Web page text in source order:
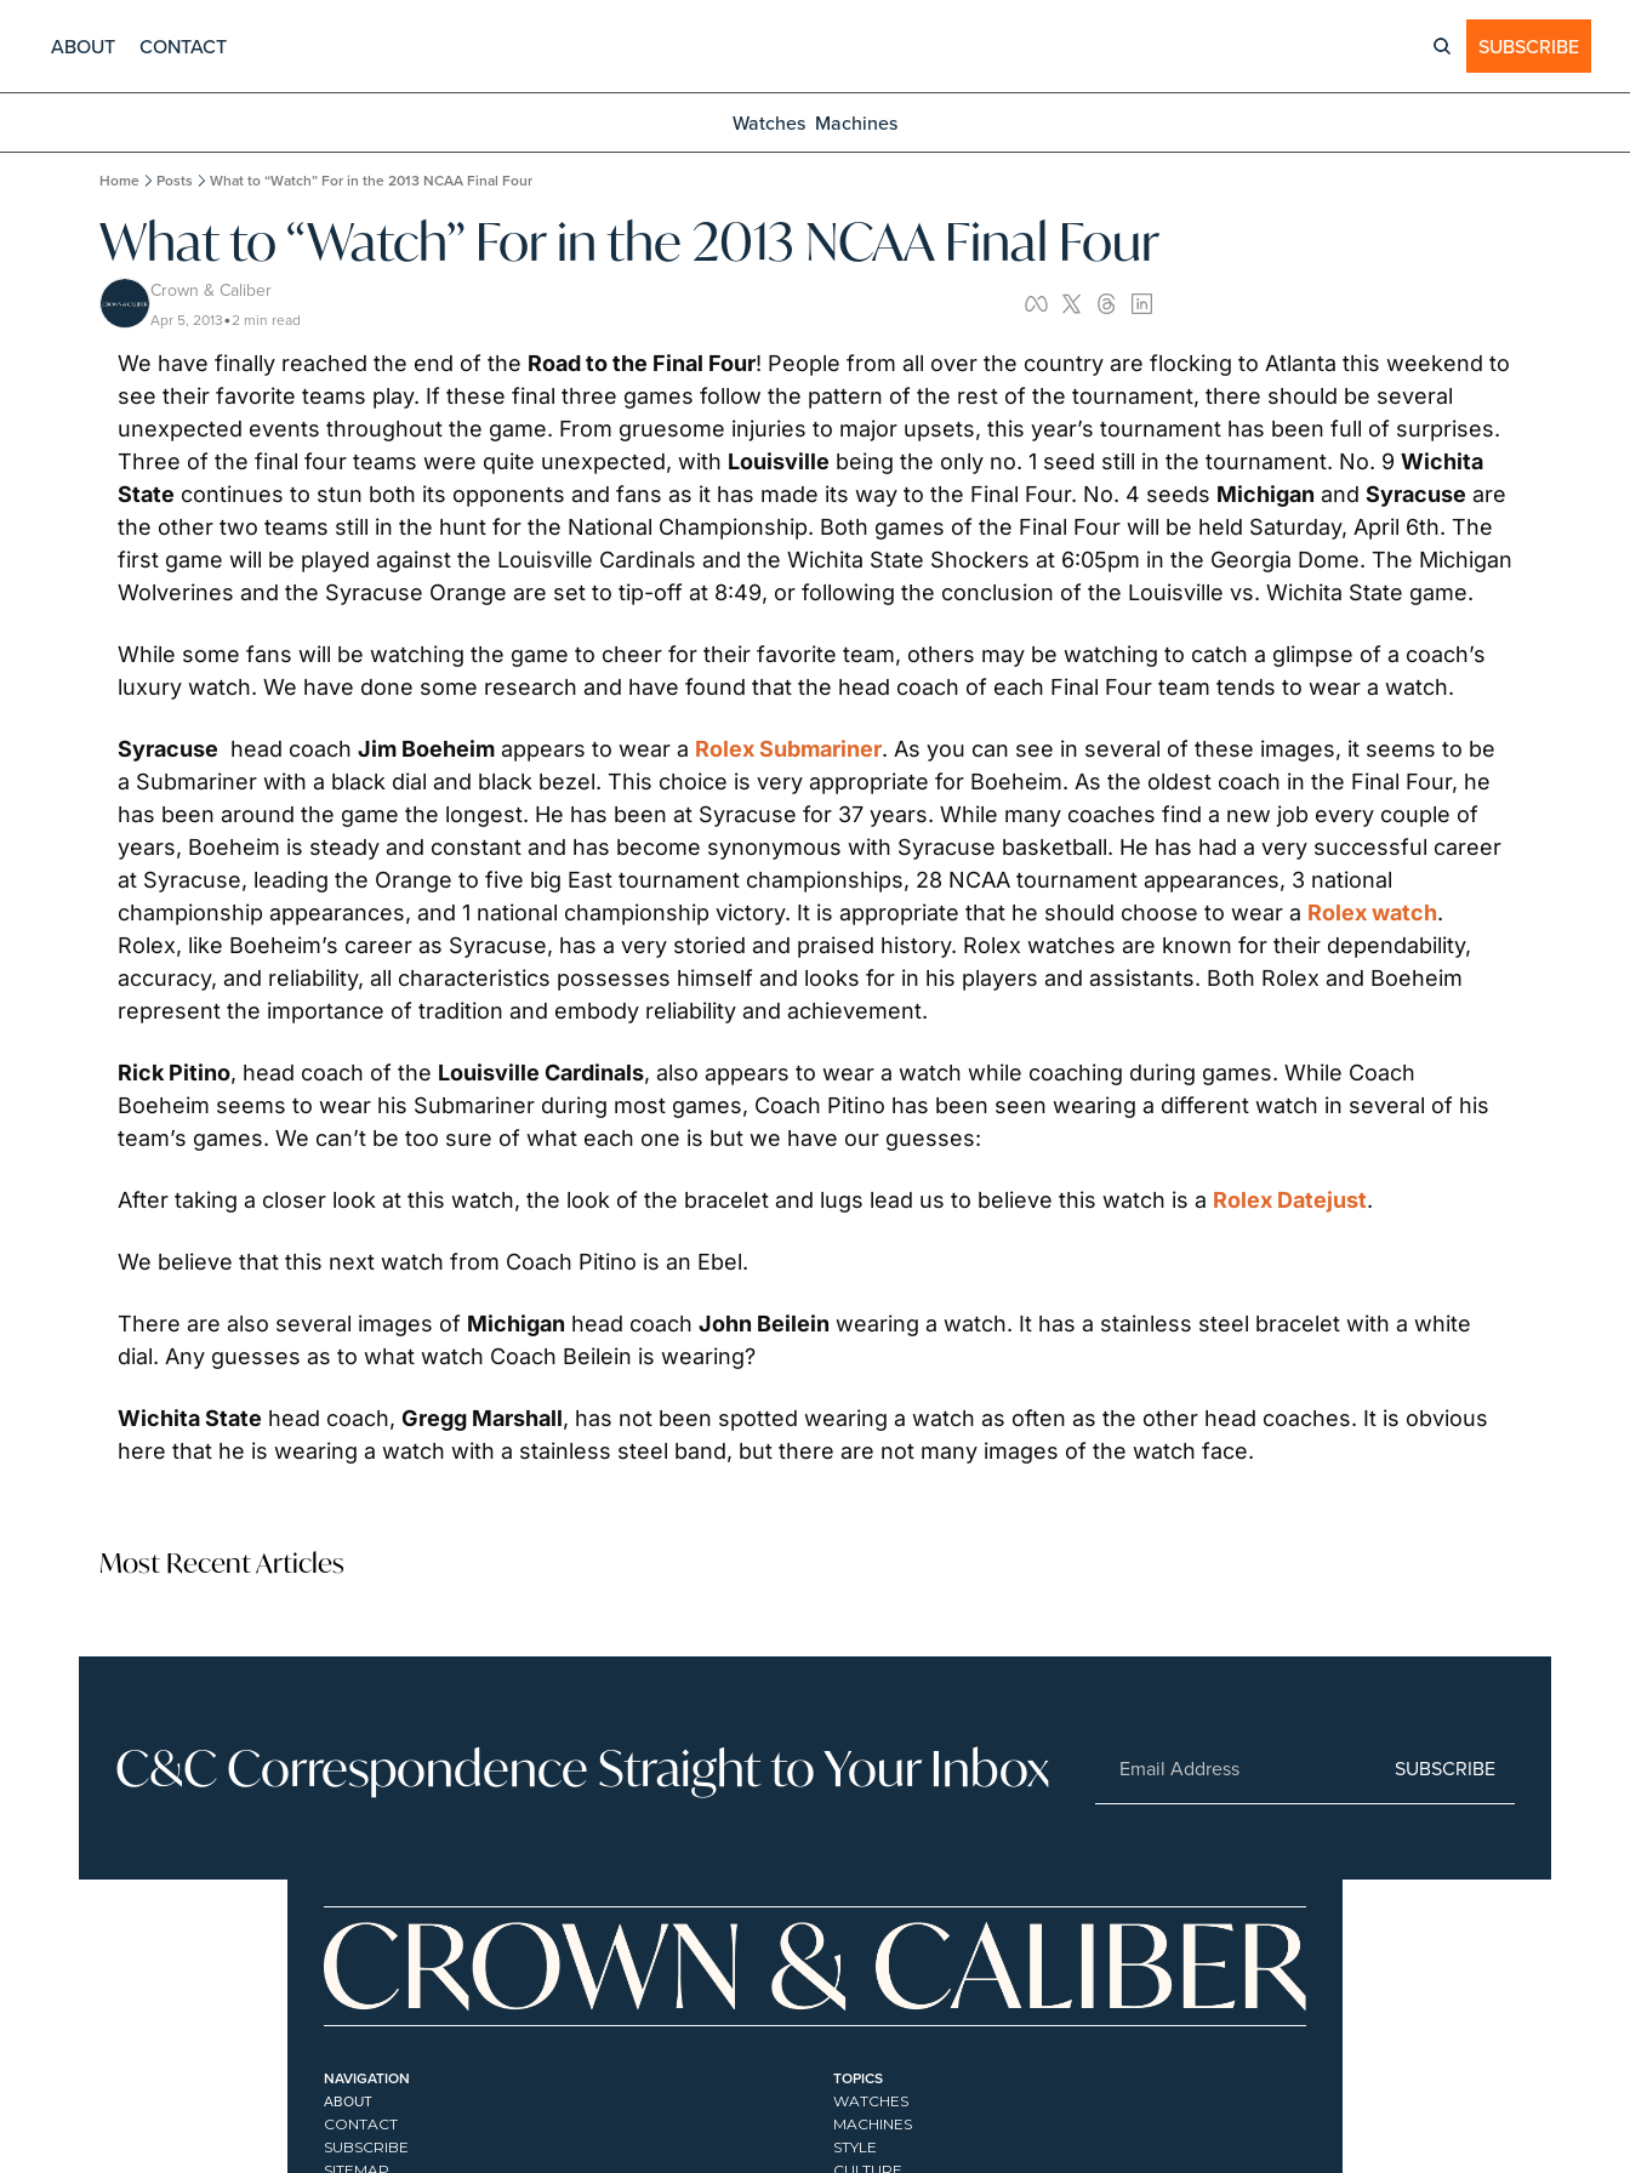
ABOUT CONTACT SUBSCRIBE
Watches Machines
Home Posts What to “Watch” For in the 2013 NCAA Final Four
What to “Watch” For in the 2013 NCAA Final Four
Crown & Caliber
Apr 5, 2013•2 min read
We have finally reached the end of the Road to the Final Four! People from all over the country are flocking to Atlanta this weekend to
see their favorite teams play. If these final three games follow the pattern of the rest of the tournament, there should be several
unexpected events throughout the game. From gruesome injuries to major upsets, this year’s tournament has been full of surprises.
Three of the final four teams were quite unexpected, with Louisville being the only no. 1 seed still in the tournament. No. 9 Wichita
State continues to stun both its opponents and fans as it has made its way to the Final Four. No. 4 seeds Michigan and Syracuse are
the other two teams still in the hunt for the National Championship. Both games of the Final Four will be held Saturday, April 6th. The
first game will be played against the Louisville Cardinals and the Wichita State Shockers at 6:05pm in the Georgia Dome. The Michigan
Wolverines and the Syracuse Orange are set to tip-off at 8:49, or following the conclusion of the Louisville vs. Wichita State game.
While some fans will be watching the game to cheer for their favorite team, others may be watching to catch a glimpse of a coach’s
luxury watch. We have done some research and have found that the head coach of each Final Four team tends to wear a watch.
Syracuse head coach Jim Boeheim appears to wear a Rolex Submariner. As you can see in several of these images, it seems to be
a Submariner with a black dial and black bezel. This choice is very appropriate for Boeheim. As the oldest coach in the Final Four, he
has been around the game the longest. He has been at Syracuse for 37 years. While many coaches find a new job every couple of
years, Boeheim is steady and constant and has become synonymous with Syracuse basketball. He has had a very successful career
at Syracuse, leading the Orange to five big East tournament championships, 28 NCAA tournament appearances, 3 national
championship appearances, and 1 national championship victory. It is appropriate that he should choose to wear a Rolex watch.
Rolex, like Boeheim’s career as Syracuse, has a very storied and praised history. Rolex watches are known for their dependability,
accuracy, and reliability, all characteristics possesses himself and looks for in his players and assistants. Both Rolex and Boeheim
represent the importance of tradition and embody reliability and achievement.
Rick Pitino, head coach of the Louisville Cardinals, also appears to wear a watch while coaching during games. While Coach
Boeheim seems to wear his Submariner during most games, Coach Pitino has been seen wearing a different watch in several of his
team’s games. We can’t be too sure of what each one is but we have our guesses:
After taking a closer look at this watch, the look of the bracelet and lugs lead us to believe this watch is a Rolex Datejust.
We believe that this next watch from Coach Pitino is an Ebel.
There are also several images of Michigan head coach John Beilein wearing a watch. It has a stainless steel bracelet with a white
dial. Any guesses as to what watch Coach Beilein is wearing?
Wichita State head coach, Gregg Marshall, has not been spotted wearing a watch as often as the other head coaches. It is obvious
here that he is wearing a watch with a stainless steel band, but there are not many images of the watch face.
Most Recent Articles
C&C Correspondence Straight to Your Inbox SUBSCRIBE
NAVIGATION
ABOUT
CONTACT
SUBSCRIBE
TOPICS
WATCHES
MACHINES
STYLE